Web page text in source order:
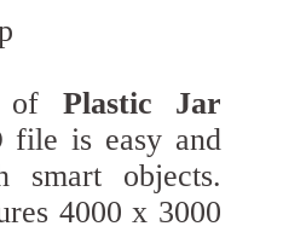
of Plastic Jar
file is easy and
smart objects.
4000 x 3000